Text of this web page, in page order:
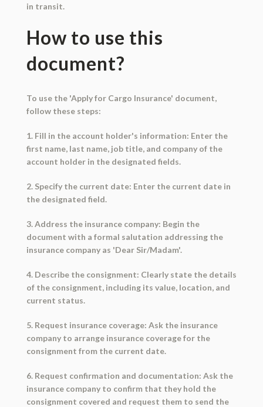
in transit.
How to use this
document?
To use the 'Apply for Cargo Insurance' document,
follow these steps:
1. Fill in the account holder's information: Enter the
first name, last name, job title, and company of the
account holder in the designated fields.
2. Specify the current date: Enter the current date in
the designated field.
3. Address the insurance company: Begin the
document with a formal salutation addressing the
insurance company as 'Dear Sir/Madam'.
4. Describe the consignment: Clearly state the details
of the consignment, including its value, location, and
current status.
5. Request insurance coverage: Ask the insurance
company to arrange insurance coverage for the
consignment from the current date.
6. Request confirmation and documentation: Ask the
insurance company to confirm that they hold the
consignment covered and request them to send the